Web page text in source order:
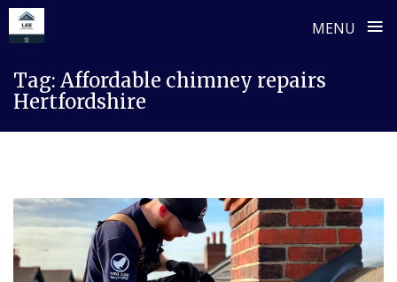
MENU ≡
content
Tag: Affordable chimney repairs
Hertfordshire